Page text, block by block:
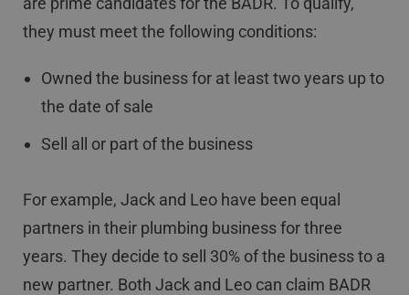
they must meet the following conditions:
Owned the business for at least two years up to
the date of sale
Sell all or part of the business
For example, Jack and Leo have been equal
partners in their plumbing business for three
years. They decide to sell 30% of the business to a
new partner. Both Jack and Leo can claim BADR